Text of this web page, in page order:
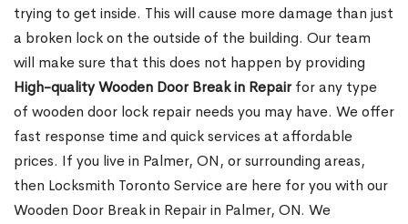
trying to get inside. This will cause more damage than just
a broken lock on the outside of the building. Our team
will make sure that this does not happen by providing
High-quality Wooden Door Break in Repairfor any type
of wooden door lock repair needs you may have. We offer
fast response time and quick services at affordable
prices. If you live in Palmer, ON, or surrounding areas,
then Locksmith Toronto Service are here for you with our
Wooden Door Break in Repair in Palmer, ON. We